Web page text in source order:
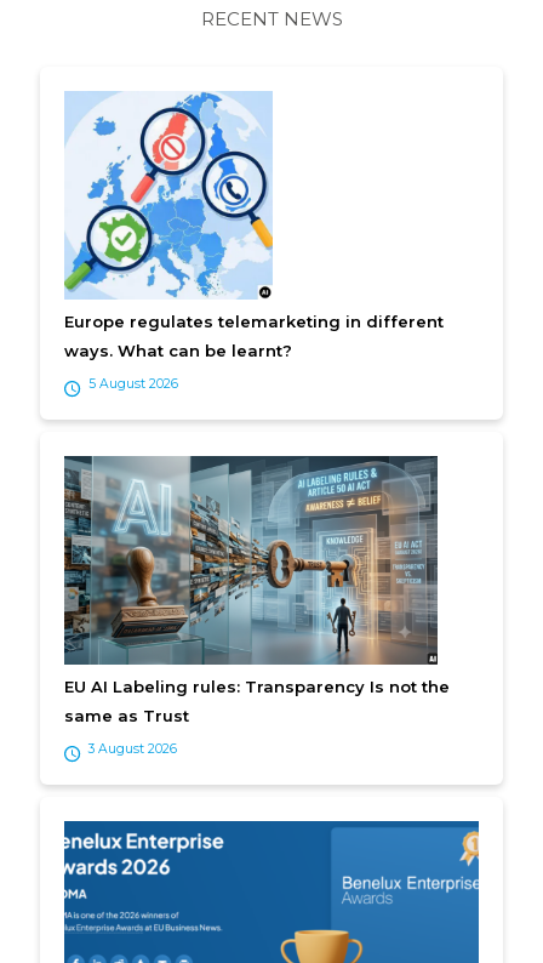
RECENT NEWS
Europe regulates telemarketing in different
ways. What can be learnt?
5 August 2026
EU AI Labeling rules: Transparency Is not the
same as Trust
3 August 2026